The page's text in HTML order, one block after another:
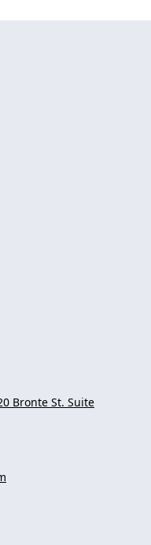
Bronte St. Suite